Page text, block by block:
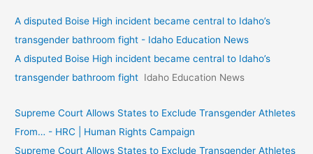
A disputed Boise High incident became central to Idaho’s
transgender bathroom fight - Idaho Education News
A disputed Boise High incident became central to Idaho’s
transgender bathroom fight Idaho Education News
Supreme Court Allows States to Exclude Transgender Athletes
From… - HRC | Human Rights Campaign
Supreme Court Allows States to Exclude Transgender Athletes